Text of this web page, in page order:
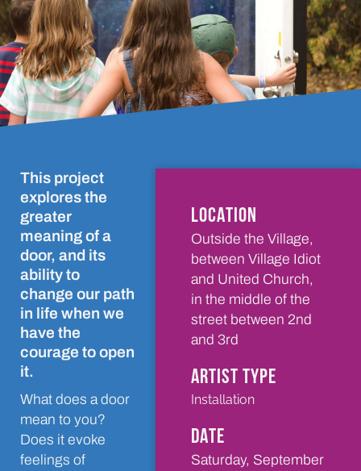
This project
explores the
greater
meaning of a
door, and its
ability to
change our path
in life when we
have the
courage to open
it.
What does a door
mean to you?
Does it evoke
feelings of
LOCATION
Outside the Village,
between Village Idiot
and United Church,
in the middle of the
street between 2nd
and 3rd
ARTIST TYPE
Installation
DATE
Saturday, September